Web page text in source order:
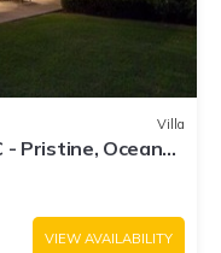
Villa
- Pristine, Ocean
VIEW AVAILABILITY